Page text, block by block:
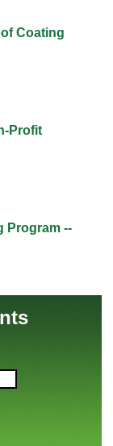
Coating
Profit
Program --